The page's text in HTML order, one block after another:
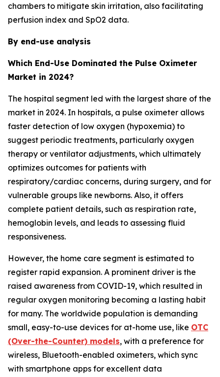
chambers to mitigate skin irritation, also facilitating
perfusion index and SpO2 data.
By end-use analysis
Which End-Use Dominated the Pulse Oximeter
Market in 2024?
The hospital segment led with the largest share of the
market in 2024. In hospitals, a pulse oximeter allows
faster detection of low oxygen (hypoxemia) to
suggest periodic treatments, particularly oxygen
therapy or ventilator adjustments, which ultimately
optimizes outcomes for patients with
respiratory/cardiac concerns, during surgery, and for
vulnerable groups like newborns. Also, it offers
complete patient details, such as respiration rate,
hemoglobin levels, and leads to assessing fluid
responsiveness.
However, the home care segment is estimated to
register rapid expansion. A prominent driver is the
raised awareness from COVID-19, which resulted in
regular oxygen monitoring becoming a lasting habit
for many. The worldwide population is demanding
small, easy-to-use devices for at-home use, like OTC
(Over-the-Counter) models, with a preference for
wireless, Bluetooth-enabled oximeters, which sync
with smartphone apps for excellent data